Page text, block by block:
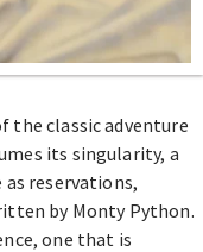
the classic adventure
its singularity, a
reservations,
by Monty Python.
one that is